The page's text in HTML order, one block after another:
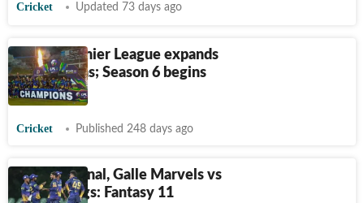
Cricket Updated 73 days ago
Lanka Premier League expands
to six teams; Season 6 begins
July 10
Cricket Published 248 days ago
LPL 2024 final, Galle Marvels vs
Jaffna Kings: Fantasy 11